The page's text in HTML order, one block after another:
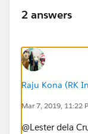
2 answers
Raju Kona (RK
Mar 7, 2019, 11:22
@Lester dela